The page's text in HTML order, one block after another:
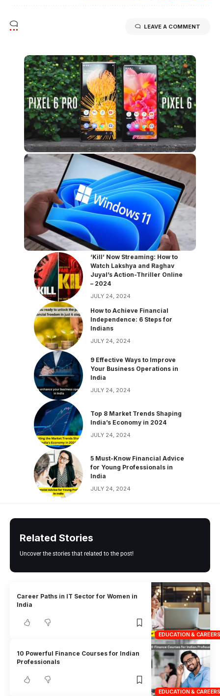
LEAVE A COMMENT
‘Kill’ Now Streaming: How to
Watch Lakshya and Raghav
Juyal’s Action-Thriller Online
– 2024
JULY 24, 2024
How to Achieve Financial
Independence: 6 Steps for
Indians
JULY 24, 2024
9 Effective Ways to Improve
Your Business Operations in
India
JULY 24, 2024
Top 8 Market Trends Shaping
India’s Economy in 2024
JULY 24, 2024
5 Must-Know Financial Advice
for Young Professionals in
India
JULY 24, 2024
Related Stories
Uncover the stories that related to the post!
EDUCATION & CAREERS
Career Paths in IT Sector for Women in
India
EDUCATION & CAREERS
10 Powerful Finance Courses for Indian
Professionals